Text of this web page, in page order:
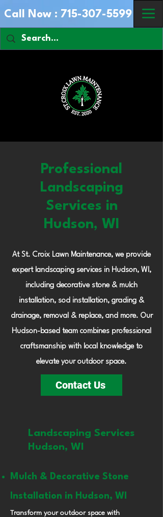
Call Now : 715-307-5599
Professional
Landscaping
Services in
Hudson, WI
At St. Croix Lawn Maintenance, we provide
expert landscaping services in Hudson, WI,
including decorative stone & mulch
installation, sod installation, grading &
drainage, removal & replace, and more. Our
Hudson-based team combines professional
craftsmanship with local knowledge to
elevate your outdoor space.
Contact Us
Landscaping Services
Hudson, WI
Mulch & Decorative Stone
Installation in Hudson, WI
Transform your outdoor space with